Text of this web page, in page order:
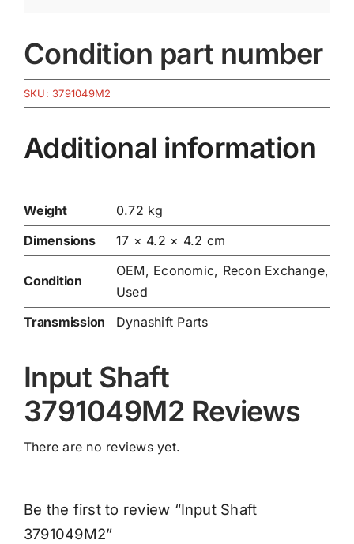
Condition part number
SKU: 3791049M2
Additional information
Weight
0.72 kg
Dimensions
17 × 4.2 × 4.2 cm
Condition
OEM, Economic, Recon Exchange,
Used
Transmission
Dynashift Parts
Input Shaft
3791049M2 Reviews
There are no reviews yet.
Be the first to review “Input Shaft
3791049M2”